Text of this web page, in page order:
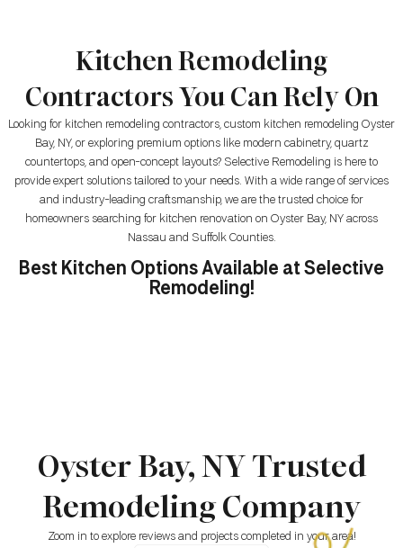
Kitchen Remodeling
Contractors You Can Rely On
Looking for kitchen remodeling contractors, custom kitchen remodeling Oyster
Bay, NY, or exploring premium options like modern cabinetry, quartz
countertops, and open-concept layouts? Selective Remodeling is here to
provide expert solutions tailored to your needs. With a wide range of services
and industry-leading craftsmanship, we are the trusted choice for
homeowners searching for kitchen renovation on Oyster Bay, NY across
Nassau and Suffolk Counties.
Best Kitchen Options Available at Selective
Remodeling!
Oyster Bay, NY Trusted
Remodeling Company
Zoom in to explore reviews and projects completed in your area!